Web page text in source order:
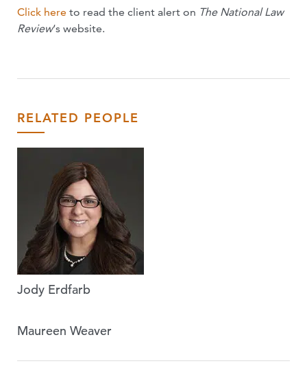
Click here to read the client alert on The National Law
Review‘s website.
RELATED PEOPLE
Jody Erdfarb
Maureen Weaver